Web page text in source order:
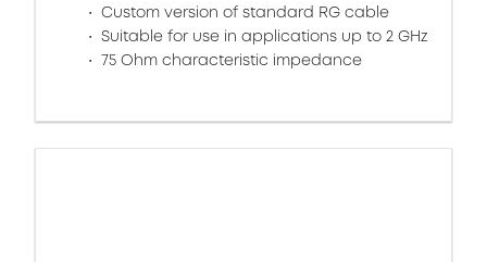
Custom version of standard RG cable
Suitable for use in applications up to 2 GHz
75 Ohm characteristic impedance